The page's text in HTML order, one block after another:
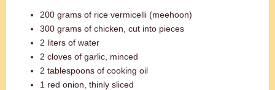
200 grams of rice vermicelli (meehoon)
300 grams of chicken, cut into pieces
2 liters of water
2 cloves of garlic, minced
2 tablespoons of cooking oil
1 red onion, thinly sliced